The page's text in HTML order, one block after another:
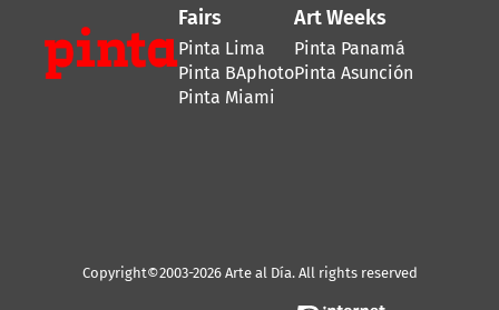
Fairs
Pinta Lima
Pinta BAphoto
Pinta Miami
Art Weeks
Pinta Panamá
Pinta Asunción
Copyright©2003-2026 Arte al Día. All rights reserved